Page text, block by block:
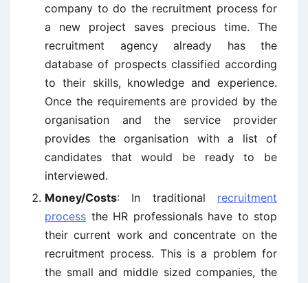
company to do the recruitment process for
a new project saves precious time. The
recruitment agency already has the
database of prospects classified according
to their skills, knowledge and experience.
Once the requirements are provided by the
organisation and the service provider
provides the organisation with a list of
candidates that would be ready to be
interviewed.
Money/Costs: In traditional recruitment
process the HR professionals have to stop
their current work and concentrate on the
recruitment process. This is a problem for
the small and middle sized companies, the